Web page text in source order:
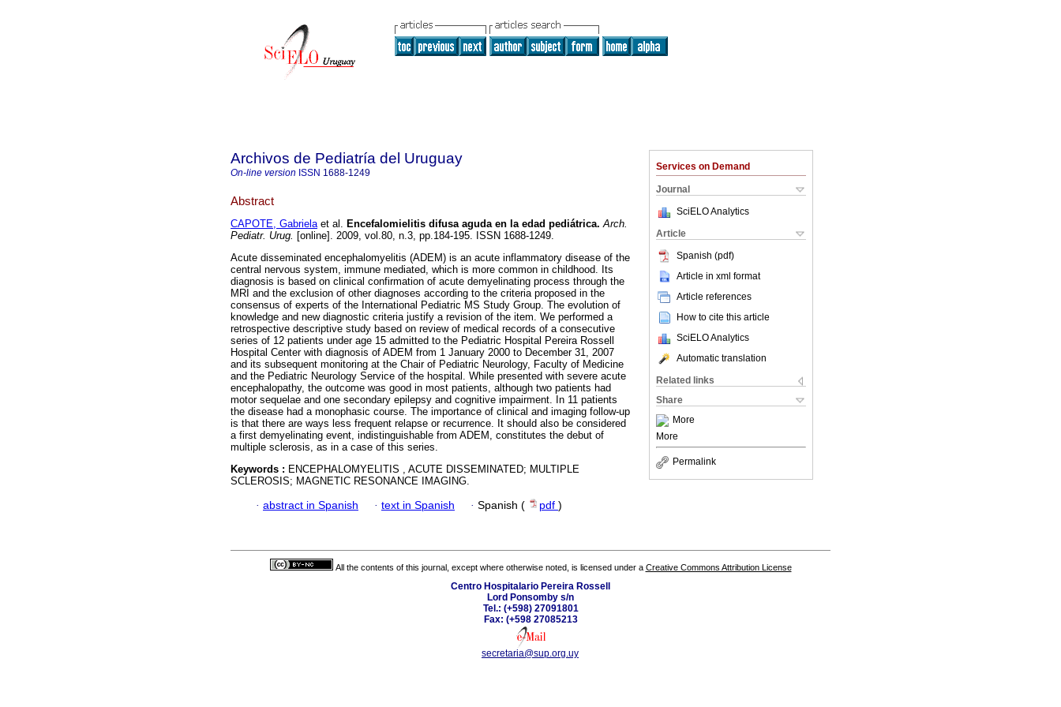
Services on Demand
Journal
SciELO Analytics
Article
Spanish (pdf)
Article in xml format
Article references
How to cite this article
SciELO Analytics
Automatic translation
Related links
Share
More
More
Permalink
Archivos de Pediatría del Uruguay
On-line version ISSN 1688-1249
Abstract
CAPOTE, Gabrielaet al. Encefalomielitis difusa aguda en la edad pediátrica. Arch.
Pediatr. Urug. [online]. 2009, vol.80, n.3, pp.184-195. ISSN 1688-1249.
Acute disseminated encephalomyelitis (ADEM) is an acute inflammatory disease of the
central nervous system, immune mediated, which is more common in childhood. Its
diagnosis is based on clinical confirmation of acute demyelinating process through the
MRI and the exclusion of other diagnoses according to the criteria proposed in the
consensus of experts of the International Pediatric MS Study Group. The evolution of
knowledge and new diagnostic criteria justify a revision of the item. We performed a
retrospective descriptive study based on review of medical records of a consecutive
series of 12 patients under age 15 admitted to the Pediatric Hospital Pereira Rossell
Hospital Center with diagnosis of ADEM from 1 January 2000 to December 31, 2007
and its subsequent monitoring at the Chair of Pediatric Neurology, Faculty of Medicine
and the Pediatric Neurology Service of the hospital. While presented with severe acute
encephalopathy, the outcome was good in most patients, although two patients had
motor sequelae and one secondary epilepsy and cognitive impairment. In 11 patients
the disease had a monophasic course. The importance of clinical and imaging follow-up
is that there are ways less frequent relapse or recurrence. It should also be considered
a first demyelinating event, indistinguishable from ADEM, constitutes the debut of
multiple sclerosis, as in a case of this series.
Keywords : ENCEPHALOMYELITIS , ACUTE DISSEMINATED; MULTIPLE
SCLEROSIS; MAGNETIC RESONANCE IMAGING.
· abstract in Spanish · text in Spanish · Spanish ( pdf )
All the contents of this journal, except where otherwise noted, is licensed under a Creative Commons Attribution License
Centro Hospitalario Pereira Rossell
Lord Ponsomby s/n
Tel.: (+598) 27091801
Fax: (+598 27085213
secretaria@sup.org.uy